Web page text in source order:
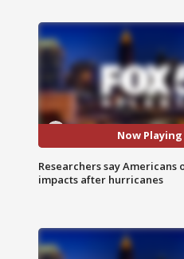
Now Playing
Researchers say Americans
impacts after hurricanes